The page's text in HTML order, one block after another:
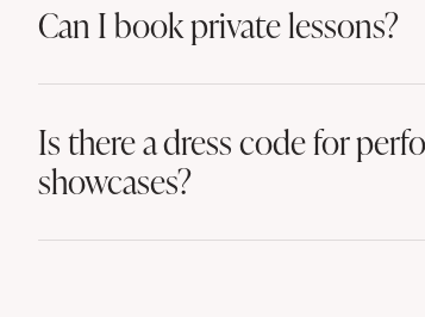
Can I book private lessons?
Is there a dress code for
showcases?